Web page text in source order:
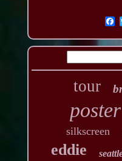
tour
poster
silkscreen
eddie